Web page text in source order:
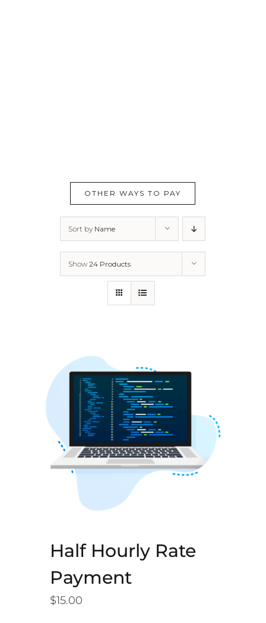
OTHER WAYS TO PAY
Sort by Name
Show24 Products
Half Hourly Rate
Payment
$15.00